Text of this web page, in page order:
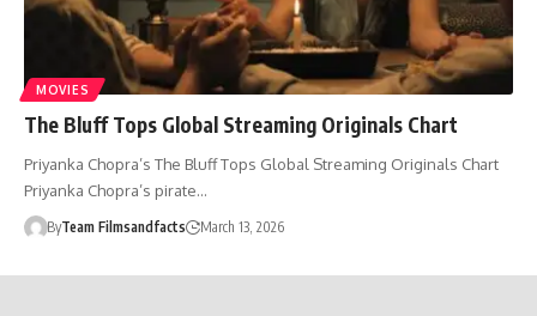
MOVIES
The Bluff Tops Global Streaming Originals Chart
Priyanka Chopra’s The Bluff Tops Global Streaming Originals Chart
Priyanka Chopra’s pirate…
ByTeam Filmsandfacts March 13, 2026